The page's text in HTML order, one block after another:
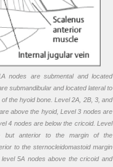
nodes are submental and located
submandibular and located lateral to
the hyoid bone. Level 2A, 2B, 3, and
above the hyoid, Level 3 nodes are
4 nodes are below the cricoid. Level
but anterior to the margin of the
to the sternocleidomastoid margin
5A nodes above the cricoid and